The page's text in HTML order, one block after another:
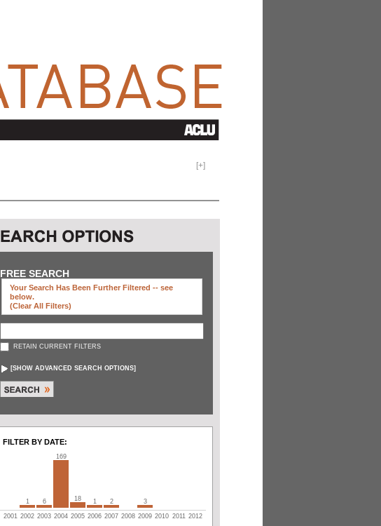
[+]
FREE SEARCH
Your Search Has Been Further Filtered -- see
below.
(clear All Filters)
RETAIN CURRENT FILTERS
[SHOW ADVANCED SEARCH OPTIONS]
FILTER BY DATE:
1 6
169
18 1 2 3
2001 2002 2003 2004 2005 2006 2007 2008 2009 2010 2011 2012